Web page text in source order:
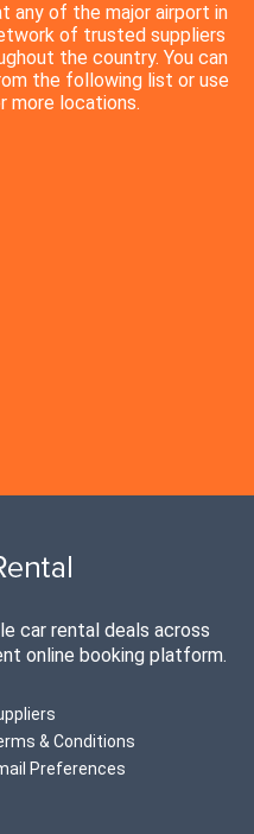
any of the major airport in
of trusted suppliers
the country. You can
the following list or use
more locations.
car rental deals across
online booking platform.
& Conditions
Preferences